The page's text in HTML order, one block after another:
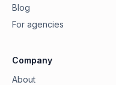
Blog
For agencies
Company
About